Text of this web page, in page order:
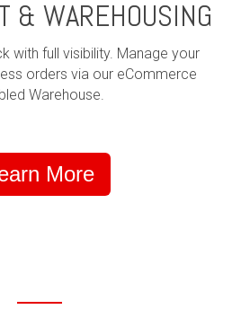
& WAREHOUSING
with full visibility. Manage your
orders via our eCommerce
Warehouse.
More